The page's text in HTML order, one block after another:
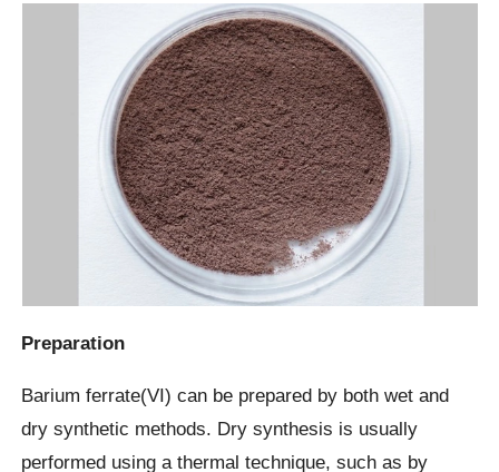
Preparation
Barium ferrate(VI) can be prepared by both wet and
dry synthetic methods. Dry synthesis is usually
performed using a thermal technique, such as by